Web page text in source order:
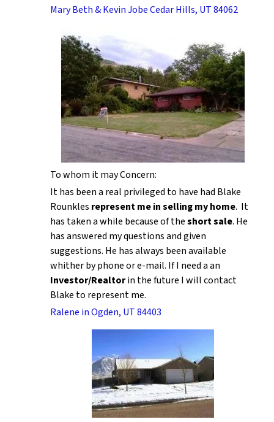
Mary Beth & Kevin Jobe Cedar Hills, UT 84062
To whom it may Concern:
It has been a real privileged to have had Blake
Rounkles represent me in selling my home. It
has taken a while because of theshort sale. He
has answered my questions and given
suggestions. He has always been available
whither by phone or e-mail. If I need a an
Investor/Realtorin the future I will contact
Blake to represent me.
Ralene in Ogden, UT 84403